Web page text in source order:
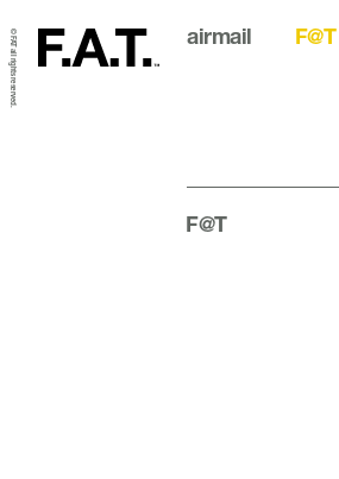
airmail F@T
© FAT all rights reserved.
F@T